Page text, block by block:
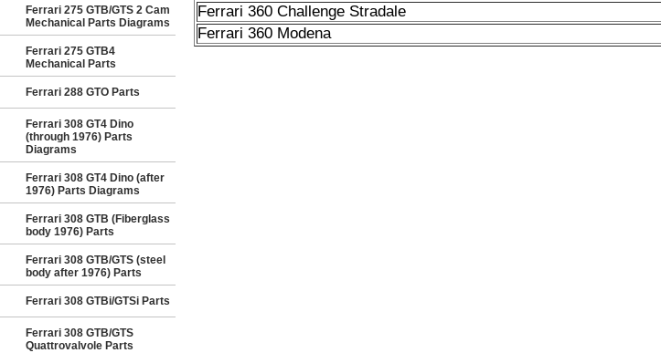
Ferrari 275 GTB/GTS 2 Cam
Mechanical Parts Diagrams
Ferrari 275 GTB4
Mechanical Parts
Ferrari 288 GTO Parts
Ferrari 308 GT4 Dino
(through 1976) Parts
Diagrams
Ferrari 308 GT4 Dino (after
1976) Parts Diagrams
Ferrari 308 GTB (Fiberglass
body 1976) Parts
Ferrari 308 GTB/GTS (steel
body after 1976) Parts
Ferrari 308 GTBi/GTSi Parts
Ferrari 308 GTB/GTS
Quattrovalvole Parts
Ferrari 360 Challenge Stradale
Ferrari 360 Modena